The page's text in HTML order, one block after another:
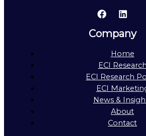
Company
Home
ECI Research
ECI Research
ECI
News &
About
Contact